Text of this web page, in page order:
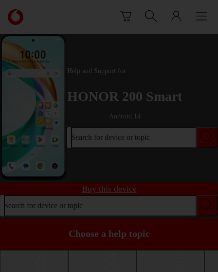
Link
back
to
the
main
Vodafone
homepage
Help and Support for
HONOR 200 Smart
Android 14
Search for device or topic
Buy this device
Search for device or topic
Choose a help topic